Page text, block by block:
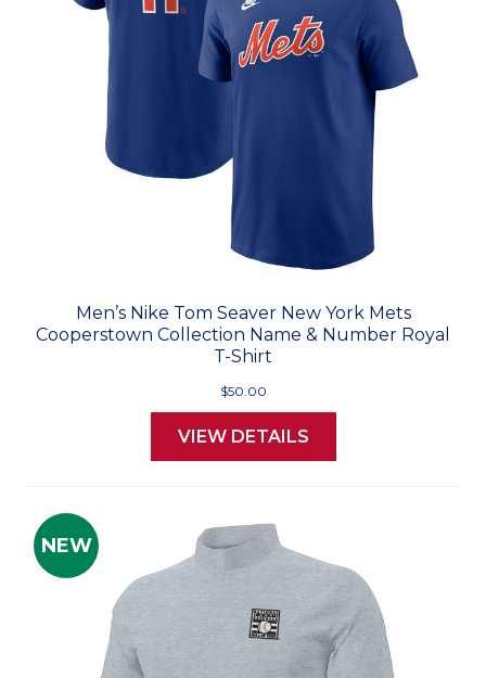
Men’s Nike Tom Seaver New York Mets
Cooperstown Collection Name & Number Royal
T-Shirt
$50.00
VIEW DETAILS
NEW